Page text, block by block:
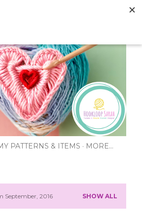
PATTERNS & ITEMS MORE…
September, 2016 SHOW ALL